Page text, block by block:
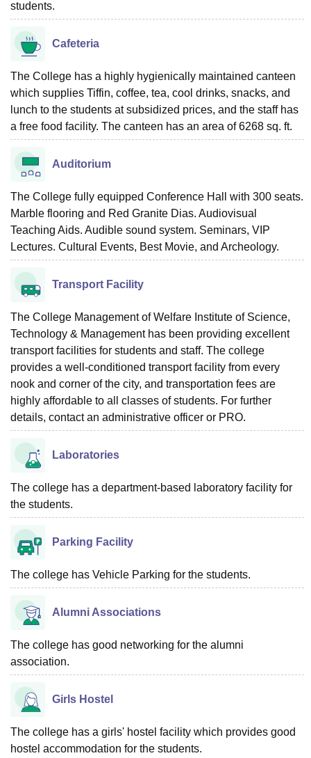
students.
Cafeteria
The College has a highly hygienically maintained canteen
which supplies Tiffin, coffee, tea, cool drinks, snacks, and
lunch to the students at subsidized prices, and the staff has
a free food facility. The canteen has an area of 6268 sq. ft.
Auditorium
The College fully equipped Conference Hall with 300 seats.
Marble flooring and Red Granite Dias. Audiovisual
Teaching Aids. Audible sound system. Seminars, VIP
Lectures. Cultural Events, Best Movie, and Archeology.
Transport Facility
The College Management of Welfare Institute of Science,
Technology & Management has been providing excellent
transport facilities for students and staff. The college
provides a well-conditioned transport facility from every
nook and corner of the city, and transportation fees are
highly affordable to all classes of students. For further
details, contact an administrative officer or PRO.
Laboratories
The college has a department-based laboratory facility for
the students.
Parking Facility
The college has Vehicle Parking for the students.
Alumni Associations
The college has good networking for the alumni
association.
Girls Hostel
The college has a girls' hostel facility which provides good
hostel accommodation for the students.